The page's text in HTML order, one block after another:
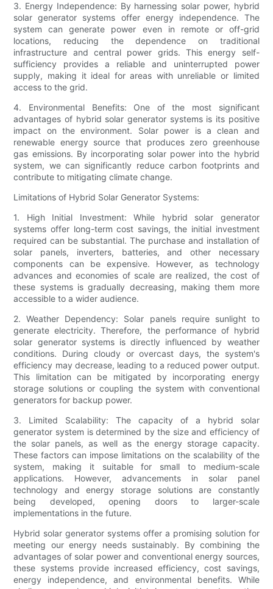
3. Energy Independence: By harnessing solar power, hybrid
solar generator systems offer energy independence. The
system can generate power even in remote or off-grid
locations, reducing the dependence on traditional
infrastructure and central power grids. This energy self-
sufficiency provides a reliable and uninterrupted power
supply, making it ideal for areas with unreliable or limited
access to the grid.
4. Environmental Benefits: One of the most significant
advantages of hybrid solar generator systems is its positive
impact on the environment. Solar power is a clean and
renewable energy source that produces zero greenhouse
gas emissions. By incorporating solar power into the hybrid
system, we can significantly reduce carbon footprints and
contribute to mitigating climate change.
Limitations of Hybrid Solar Generator Systems:
1. High Initial Investment: While hybrid solar generator
systems offer long-term cost savings, the initial investment
required can be substantial. The purchase and installation of
solar panels, inverters, batteries, and other necessary
components can be expensive. However, as technology
advances and economies of scale are realized, the cost of
these systems is gradually decreasing, making them more
accessible to a wider audience.
2. Weather Dependency: Solar panels require sunlight to
generate electricity. Therefore, the performance of hybrid
solar generator systems is directly influenced by weather
conditions. During cloudy or overcast days, the system's
efficiency may decrease, leading to a reduced power output.
This limitation can be mitigated by incorporating energy
storage solutions or coupling the system with conventional
generators for backup power.
3. Limited Scalability: The capacity of a hybrid solar
generator system is determined by the size and efficiency of
the solar panels, as well as the energy storage capacity.
These factors can impose limitations on the scalability of the
system, making it suitable for small to medium-scale
applications. However, advancements in solar panel
technology and energy storage solutions are constantly
being developed, opening doors to larger-scale
implementations in the future.
Hybrid solar generator systems offer a promising solution for
meeting our energy needs sustainably. By combining the
advantages of solar power and conventional energy sources,
these systems provide increased efficiency, cost savings,
energy independence, and environmental benefits. While